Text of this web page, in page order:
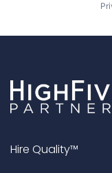
Hire Quality™